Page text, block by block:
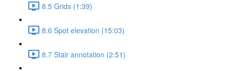
8.5 Grids (1:39)
8.6 Spot elevation (15:03)
8.7 Stair annotation (2:51)